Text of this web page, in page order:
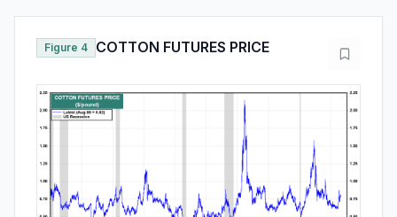
Figure 4 COTTON FUTURES PRICE